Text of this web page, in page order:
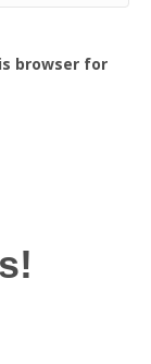
browser for